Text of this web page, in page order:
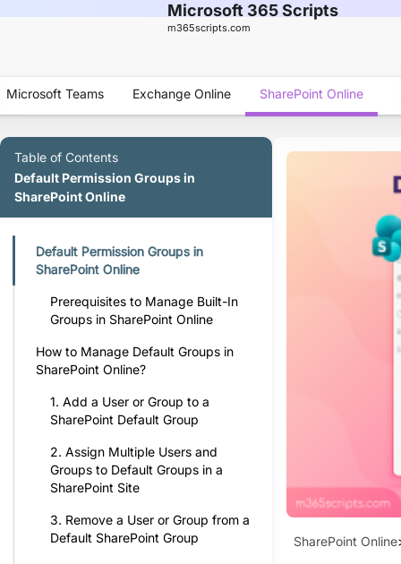
Microsoft Teams Exchange Online SharePoint Online
Microsoft 365 Scripts
m365scripts.com
Table of Contents
Default Permission Groups in
SharePoint Online
Default Permission Groups in
SharePoint Online
Prerequisites to Manage Built-In
Groups in SharePoint Online
How to Manage Default Groups in
SharePoint Online?
1. Add a User or Group to a
SharePoint Default Group
2. Assign Multiple Users and
Groups to Default Groups in a
SharePoint Site
3. Remove a User or Group from a
Default SharePoint Group
SharePoint Online